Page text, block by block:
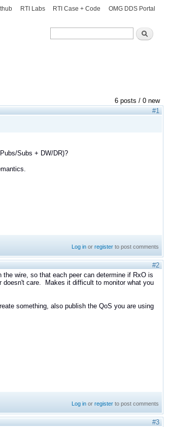
Search
Search
RTI Labs RTI Case + Code OMG DDS Portal
6 posts / 0 new
#1
Subs + DW/DR)?
Log in orregister to post comments
#2
wire, so that each peer can determine if RxO is
doesn't care. Makes it difficult to monitor what you
something, also publish the QoS you are using
Log in orregister to post comments
#3